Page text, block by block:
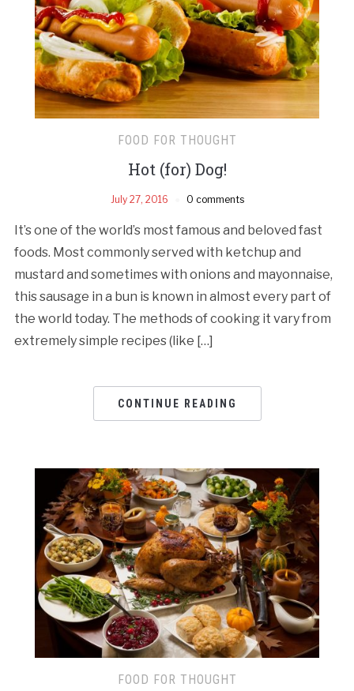
FOOD FOR THOUGHT
Hot (for) Dog!
July 27, 2016 0 comments
It’s one of the world’s most famous and beloved fast
foods. Most commonly served with ketchup and
mustard and sometimes with onions and mayonnaise,
this sausage in a bun is known in almost every part of
the world today. The methods of cooking it vary from
extremely simple recipes (like […]
CONTINUE READING
FOOD FOR THOUGHT